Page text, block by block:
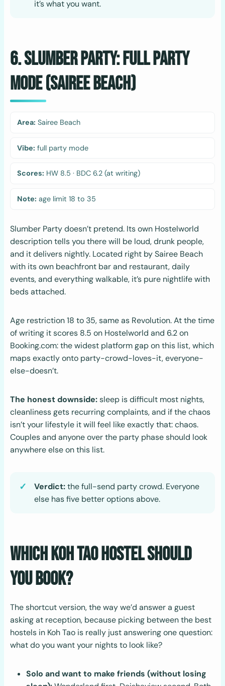
it’s what you want.
6. Slumber Party: Full Party
Mode (Sairee Beach)
Area: Sairee Beach
Vibe: full party mode
Scores: HW 8.5 · BDC 6.2 (at writing)
Note: age limit 18 to 35
Slumber Party doesn’t pretend. Its own Hostelworld
description tells you there will be loud, drunk people,
and it delivers nightly. Located right by Sairee Beach
with its own beachfront bar and restaurant, daily
events, and everything walkable, it’s pure nightlife with
beds attached.
Age restriction 18 to 35, same as Revolution. At the time
of writing it scores 8.5 on Hostelworld and 6.2 on
Booking.com: the widest platform gap on this list, which
maps exactly onto party-crowd-loves-it, everyone-
else-doesn’t.
The honest downside:sleep is difficult most nights,
cleanliness gets recurring complaints, and if the chaos
isn’t your lifestyle it will feel like exactly that: chaos.
Couples and anyone over the party phase should look
anywhere else on this list.
Verdict:the full-send party crowd. Everyone
else has five better options above.
Which Koh Tao Hostel Should
You Book?
The shortcut version, the way we’d answer a guest
asking at reception, because picking between the best
hostels in Koh Tao is really just answering one question:
what do you want your nights to look like?
Solo and want to make friends (without losing